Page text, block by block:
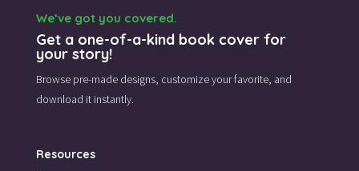
We’ve got you covered.
Get a one-of-a-kind book cover for
your story!
Browse pre-made designs, customize your favorite, and
download it instantly.
Resources